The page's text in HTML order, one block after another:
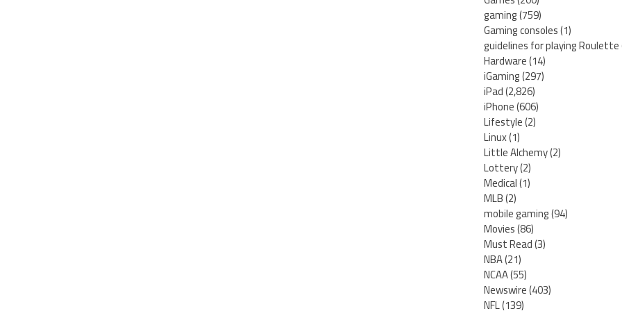
gaming(759)
Gaming consoles(1)
guidelines for playing Roulette
Hardware(14)
iGaming(297)
iPad(2,826)
iPhone(606)
Lifestyle(2)
Linux(1)
Little Alchemy(2)
Lottery(2)
Medical(1)
MLB(2)
mobile gaming(94)
Movies(86)
Must Read(3)
NBA(21)
NCAA(55)
Newswire(403)
NFL(139)